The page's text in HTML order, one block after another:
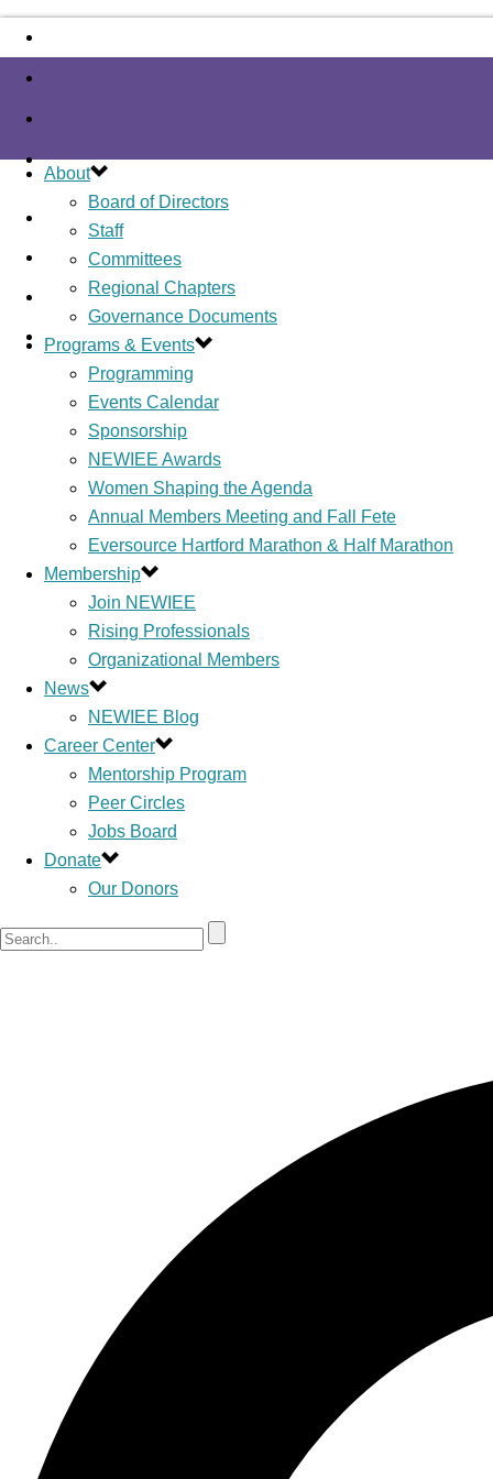
About
Board of Directors
Staff
Committees
Regional Chapters
Governance Documents
Programs & Events
Programming
Events Calendar
Sponsorship
NEWIEE Awards
Women Shaping the Agenda
Annual Members Meeting and Fall Fete
Eversource Hartford Marathon & Half Marathon
Membership
Join NEWIEE
Rising Professionals
Organizational Members
News
NEWIEE Blog
Career Center
Mentorship Program
Peer Circles
Jobs Board
Donate
Our Donors